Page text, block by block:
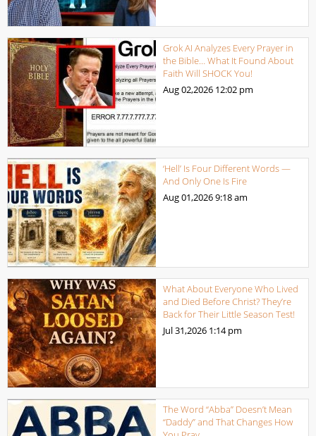
Grok AI Analyzes Every Prayer in
the Bible… What It Found About
Faith Will SHOCK You!
Aug 02,2026 12:02 pm
‘Hell’ Is Four Different Words —
And Only One Is Fire
Aug 01,20269:18 am
What About Everyone Who Lived
and Died Before Christ? They’re
Back for Their Little Season Test!
Jul 31,2026 1:14 pm
The Word “Abba” Doesn’t Mean
“Daddy” and That Changes How